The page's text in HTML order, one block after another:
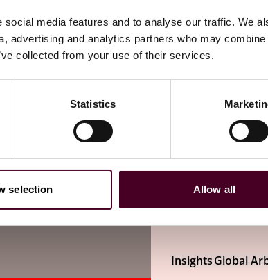
media features and to analyse our traffic. We
advertising and analytics partners who may combine
collected from your use of their services.
Statistics
selection Allow all
Other latest
InsightsGlobal